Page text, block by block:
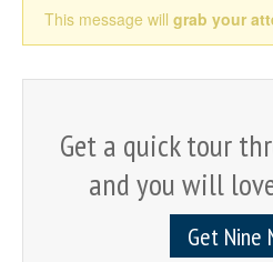
This message will grab your
Get a quick tour
and you will
Get Nine